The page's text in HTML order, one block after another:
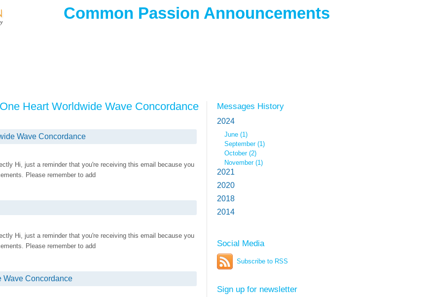
Common Passion Announcements
Heart Worldwide Wave Concordance
Wave Concordance
Hi, just a reminder that you're receiving this email because you
Please remember to add
Hi, just a reminder that you're receiving this email because you
Please remember to add
Wave Concordance
Messages History
2024
June (1)
September (1)
October (2)
November (1)
2021
2020
2018
2014
Social Media
Subscribe to RSS
Sign up for newsletter